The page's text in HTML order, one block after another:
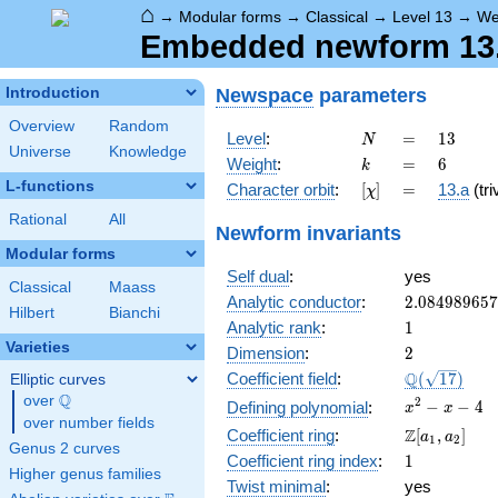
⌂ → Modular forms → Classical → Level 13 →
Embedded newform
Introduction
Overview
Random
Universe
Knowledge
L-functions
Rational All
Modular forms
Classical
Maass
Hilbert
Bianchi
Varieties
Elliptic curves
over \Q
Q
over number fields
Genus 2 curves
Higher genus families
Newspace parameters
Level: N
N =
= 13
13
Weight: k
k =
= 6
6
Character orbit: [\chi]
[χ] =
= 13.a
Newform invariants
Self dual:
yes
Analytic conductor: 2.084989657
Analytic rank: 11
Dimension: 2
2
Coefficient field: Q( 17)
Defining polynomial:
x^{2}
- x - 4
x2 − x − 4
Coefficient ring:
\Z[a_1,
a_2]
Z[a1 , a2]
Coefficient ring index: 11
Twist minimal:
yes